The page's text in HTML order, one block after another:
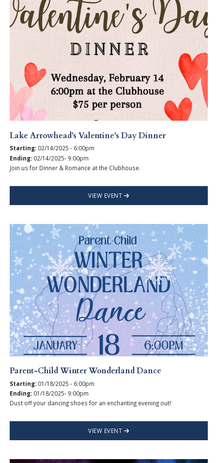
Lake Arrowhead's Valentine's Day Dinner
Starting: 02/14/2025 - 6:00pm
Ending: 02/14/2025- 9:00pm
Join us for Dinner & Romance at the Clubhouse.
VIEW EVENT
Parent-Child Winter Wonderland Dance
Starting: 01/18/2025 - 6:00pm
Ending: 01/18/2025- 9:00pm
Dust off your dancing shoes for an enchanting evening out!
VIEW EVENT